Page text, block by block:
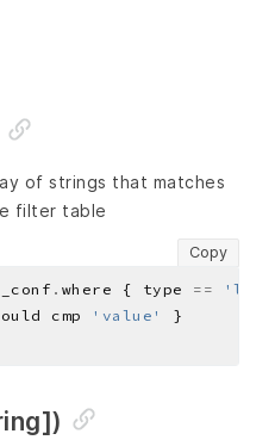
of strings that matches
filter table
Copy
. where { type ==
cmp 'value'